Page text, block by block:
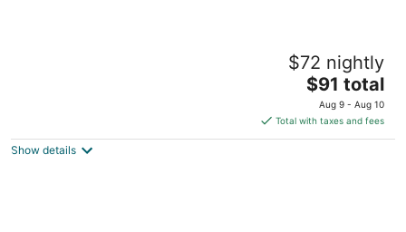
$72 nightly
The
price
is
$91
$91 total
Aug 9 - Aug 10
Total with taxes and fees
Show details